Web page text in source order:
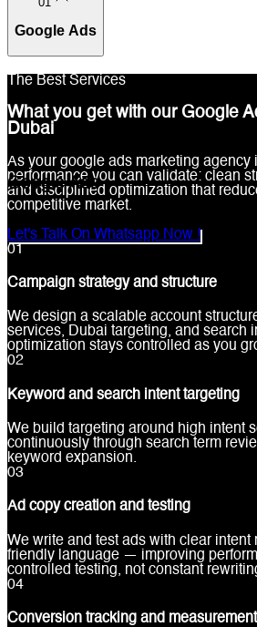
Google Ads
Google Ads
The Best Services
What you get with our Google
Dubai
As your google ads marketing agency
performance you can validate: clean
and disciplined optimization that
competitive market.
Let's Talk On Whatsapp Now !
01
Campaign strategy and structure
We design a scalable account
services, Dubai targeting, and search
optimization stays controlled as you
02
Keyword and search intent targeting
We build targeting around high intent
continuously through search term
keyword expansion.
03
Ad copy creation and testing
We write and test ads with clear intent
friendly language — improving
controlled testing, not constant
04
Conversion tracking and measurement